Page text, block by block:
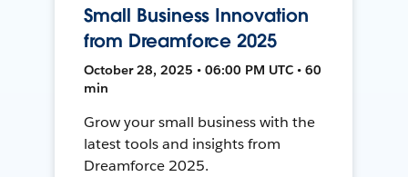
Small Business Innovation
from Dreamforce 2025
October 28, 2025 • 06:00 PM UTC • 60
min
Grow your small business with the
latest tools and insights from
Dreamforce 2025.